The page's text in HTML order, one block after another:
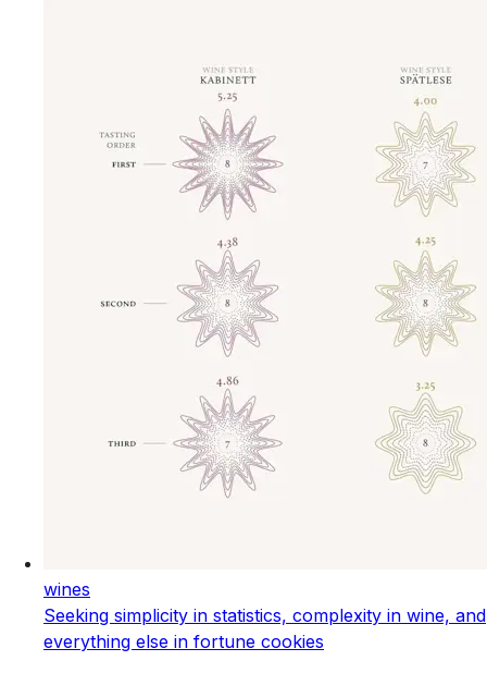
wines
Seeking simplicity in statistics, complexity in wine, and
everything else in fortune cookies